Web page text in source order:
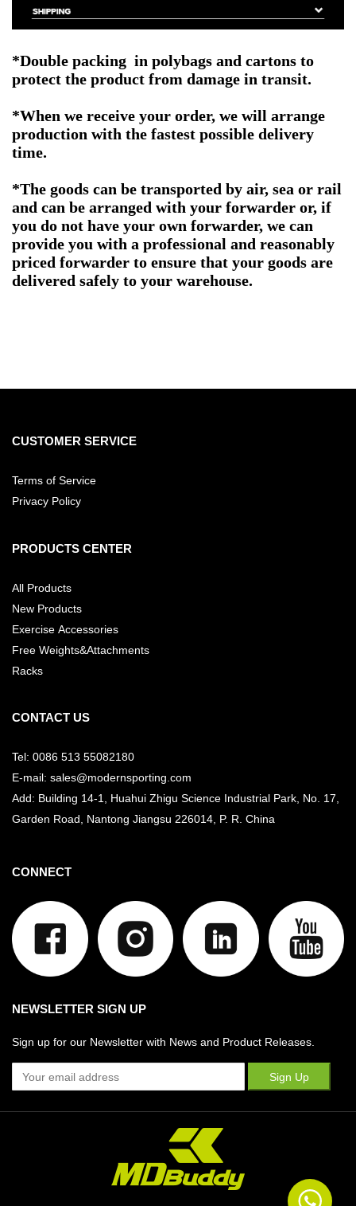
*Double packing in polybags and cartons to
protect the product from damage in transit.
*When we receive your order, we will arrange
production with the fastest possible delivery
time.
*The goods can be transported by air, sea or rail
and can be arranged with your forwarder or, if
you do not have your own forwarder, we can
provide you with a professional and reasonably
priced forwarder to ensure that your goods are
delivered safely to your warehouse.
CUSTOMER SERVICE
Terms of Service
Privacy Policy
PRODUCTS CENTER
All Products
New Products
Exercise Accessories
Free Weights&Attachments
Racks
CONTACT US
Tel: 0086 513 55082180
E-mail: sales@modernsporting.com
Add: Building 14-1, Huahui Zhigu Science Industrial Park, No. 17,
Garden Road, Nantong Jiangsu 226014, P. R. China
CONNECT
NEWSLETTER SIGN UP
Sign up for our Newsletter with News and Product Releases.